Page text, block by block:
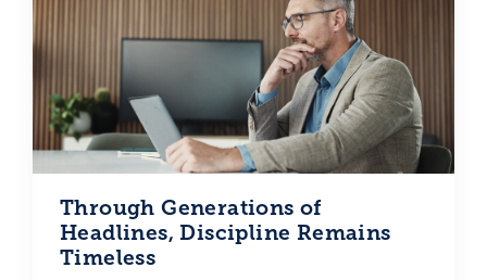
Through Generations of
Headlines, Discipline Remains
Timeless